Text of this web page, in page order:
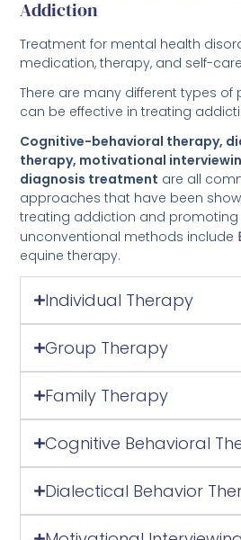
Treatment for mental health
There are many different types of
Cognitive-behavioral therapy,
diagnosis treatmentare all
approaches that have been
treating addiction and promoting
unconventional methods include
equine therapy.
Individual Therapy
Group Therapy
Family Therapy
Cognitive Behavioral
Dialectical Behavior
Motivational Interviewing